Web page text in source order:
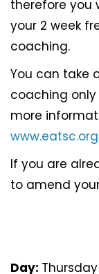
therefore you
your 2 week
coaching.
You can take
coaching only
more
If you are
to amend
Day: Thursday